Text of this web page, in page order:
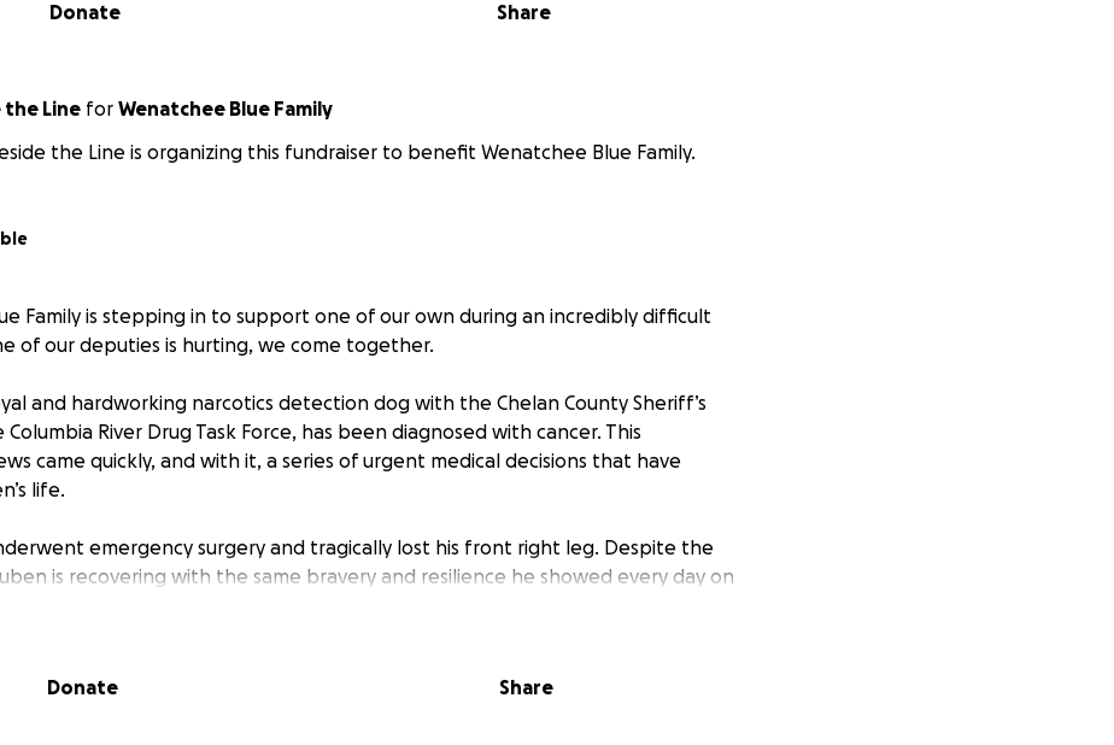
Share
Donate
the Line for Wenatchee Blue Family
the Line is organizing this fundraiser to benefit Wenatchee Blue Family.
Family is stepping in to support one of our own during an incredibly difficult
of our deputies is hurting, we come together.
and hardworking narcotics detection dog with the Chelan County Sheriff’s
River Drug Task Force, has been diagnosed with cancer. This
came quickly, and with it, a series of urgent medical decisions that have
life.
emergency surgery and tragically lost his front right leg. Despite the
is recovering with the same bravery and resilience he showed every day on
a working dog. He is a deputy, a partner, and a beloved member of his
us more than ever.
Donate Share